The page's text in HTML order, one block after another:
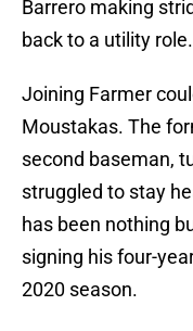
Barrero making
back to a utility role.
Joining Farmer
Moustakas. The
second baseman,
struggled to stay
has been nothing
signing his four-
2020 season.